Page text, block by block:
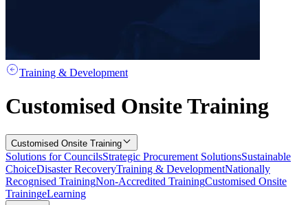
Training & Development
Customised Onsite Training
Customised Onsite Training
Solutions for CouncilsStrategic Procurement SolutionsSustainable
ChoiceDisaster RecoveryTraining & DevelopmentNationally
Recognised TrainingNon-Accredited TrainingCustomised Onsite
TrainingeLearning